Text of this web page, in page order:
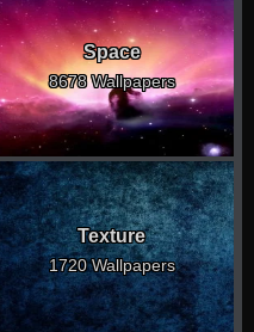
Space
8678 Wallpapers
Texture
1720 Wallpapers